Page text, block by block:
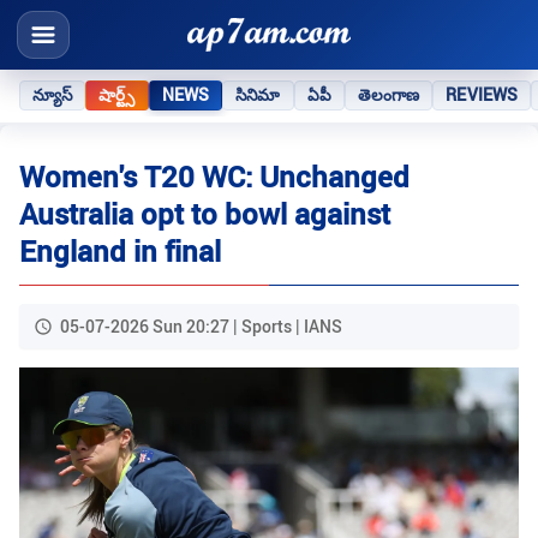
న్యూస్ షార్ట్స్ NEWS సినిమా ఏపీ తెలంగాణ REVIEWS
Women's T20 WC: Unchanged
Australia opt to bowl against
England in final
05-07-2026 Sun 20:27 | Sports | IANS